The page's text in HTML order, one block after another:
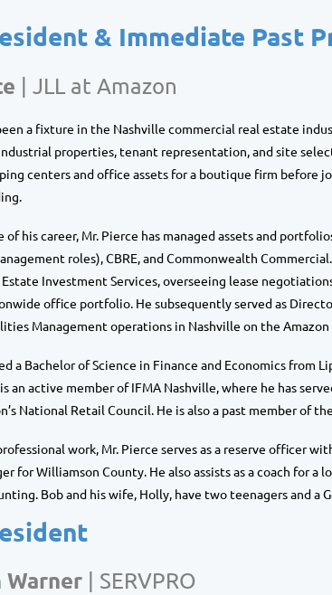
& Immediate Past
| JLL at Amazon
a fixture in the Nashville commercial real estate
properties, tenant representation, and site
centers and office assets for a boutique firm before
of his career, Mr. Pierce has managed assets and
roles), CBRE, and Commonwealth
Investment Services, overseeing lease
office portfolio. He subsequently served as
Management operations in Nashville on the
a Bachelor of Science in Finance and Economics
an active member of IFMA Nashville, where he has
National Retail Council. He is also a past member of
work, Mr. Pierce serves as a reserve officer
for Williamson County. He also assists as a coach for
Bob and his wife, Holly, have two teenagers and a
Warner | SERVPRO